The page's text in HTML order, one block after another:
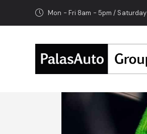
Mon - Fri 8am - 5pm / Saturday